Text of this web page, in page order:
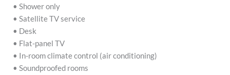
• Shower only
• Satellite TV service
• Desk
• Flat-panel TV
• In-room climate control (air conditioning)
• Soundproofed rooms